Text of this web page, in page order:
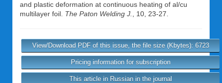
and plastic deformation at continuous heating of al/cu
multilayer foil. The Paton Welding J. , 10, 23-27.
View/Download PDF of this issue, the file size (Kbytes): 6723
Pricing information for subscription
This article in Russian in the journal